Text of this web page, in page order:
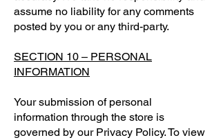
assume no liability for any comments
posted by you or any third-party.
SECTION 10 – PERSONAL
INFORMATION
Your submission of personal
information through the store is
governed by our Privacy Policy. To view